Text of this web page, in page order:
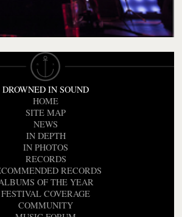
DROWNED IN SOUND
HOME
SITE MAP
NEWS
IN DEPTH
IN PHOTOS
RECORDS
RECORDS
OF THE YEAR
FESTIVAL COVERAGE
COMMUNITY